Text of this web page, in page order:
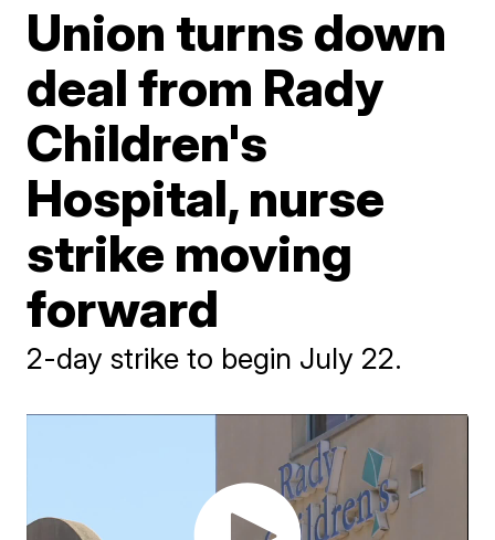
Union turns down
deal from Rady
Children's
Hospital, nurse
strike moving
forward
2-day strike to begin July 22.